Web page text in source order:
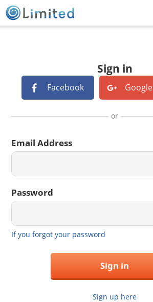
Sign in
Facebook Google
or
Email Address
Password
If you forgot your password
Sign in
Sign up here